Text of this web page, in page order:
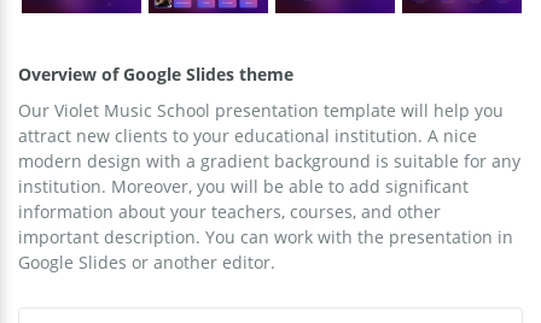
Overview of Google Slides theme
Our Violet Music School presentation template will help you
attract new clients to your educational institution. A nice
modern design with a gradient background is suitable for any
institution. Moreover, you will be able to add significant
information about your teachers, courses, and other
important description. You can work with the presentation in
Google Slides or another editor.